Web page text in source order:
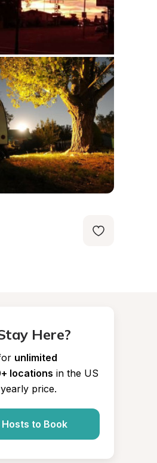
Here?
unlimited
locations in the US
price.
to Book